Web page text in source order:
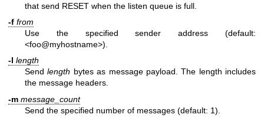
that send RESET when the listen queue is full.
-f from
Use the specified sender address (default:
<foo@myhostname>).
-l length
Sendlength bytes as message payload. The length includes
the message headers.
-m message_count
Send the specified number of messages (default: 1).